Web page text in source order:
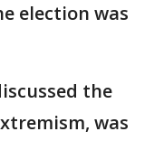
election was
the
was